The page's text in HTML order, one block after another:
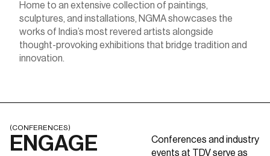
Home to an extensive collection of paintings,
sculptures, and installations, NGMA showcases the
works of India’s most revered artists alongside
thought-provoking exhibitions that bridge tradition and
innovation.
(CONFERENCES)
ENGAGE
Conferences and industry
events at TDV serve as